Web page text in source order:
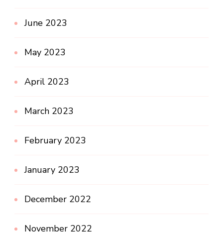
June 2023
May 2023
April 2023
March 2023
February 2023
January 2023
December 2022
November 2022